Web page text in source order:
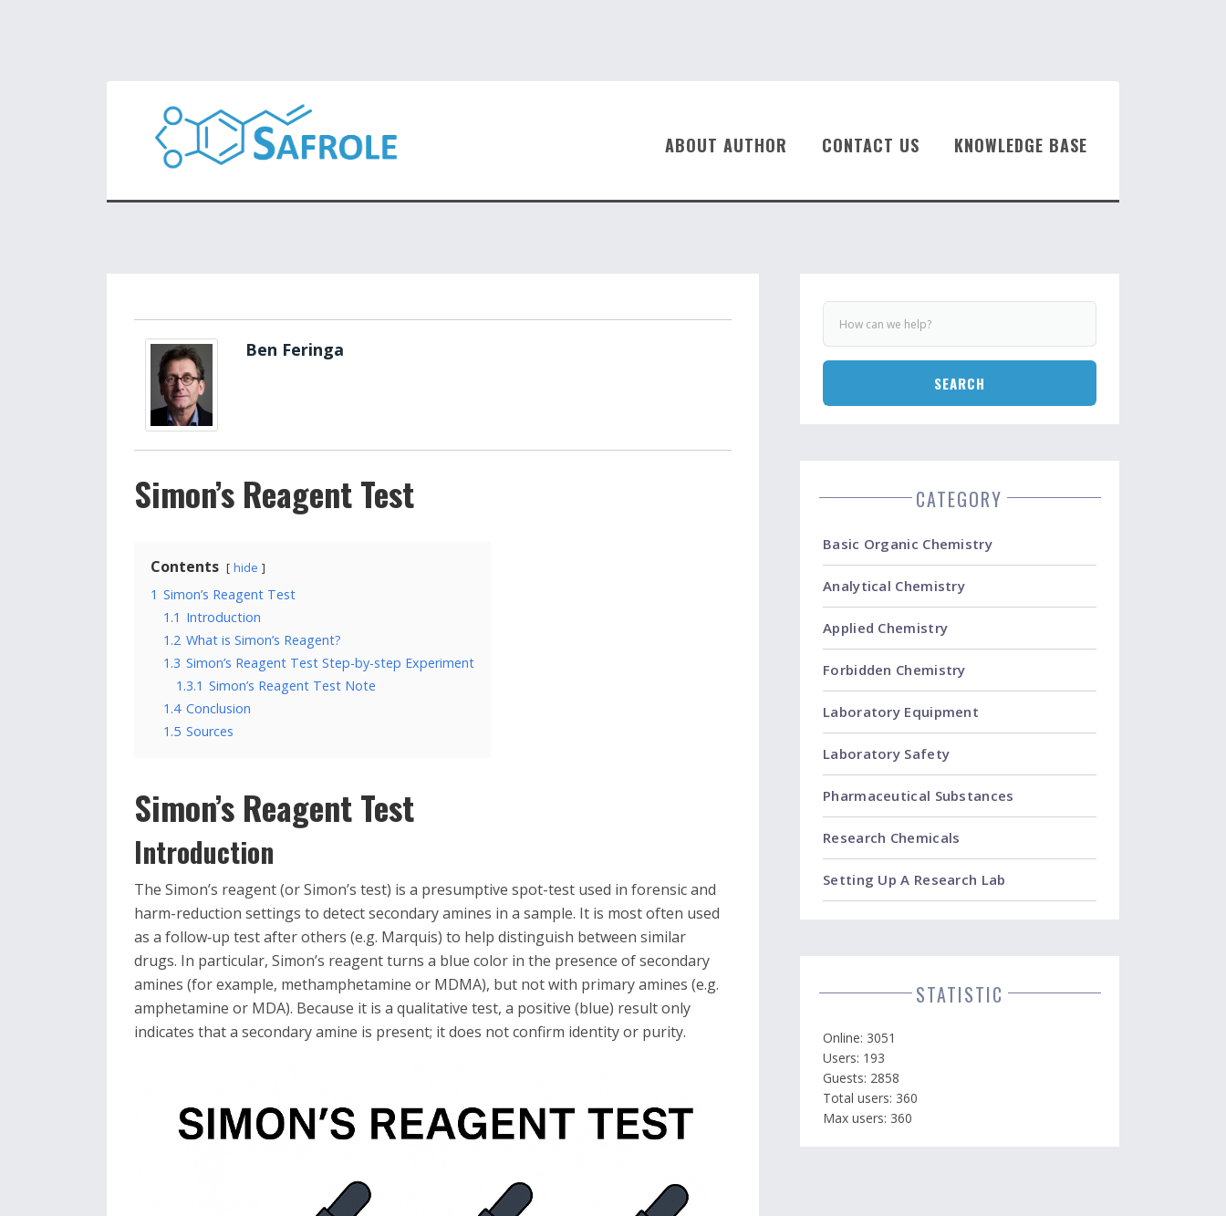
ABOUT AUTHOR CONTACT US KNOWLEDGE BASE
Ben Feringa
Simon’s Reagent Test
Contents hide
1 Simon’s Reagent Test
1.1 Introduction
1.2 What is Simon’s Reagent?
1.3 Simon’s Reagent Test Step-by-step Experiment
1.3.1 Simon’s Reagent Test Note
1.4 Conclusion
1.5 Sources
Simon’s Reagent Test
Introduction
The Simon’s reagent (or Simon’s test) is a presumptive spot-test used in forensic and
harm-reduction settings to detect secondary amines in a sample. It is most often used
as a follow‐up test after others (e.g. Marquis) to help distinguish between similar
drugs. In particular, Simon’s reagent turns a blue color in the presence of secondary
amines (for example, methamphetamine or MDMA), but not with primary amines (e.g.
amphetamine or MDA). Because it is a qualitative test, a positive (blue) result only
indicates that a secondary amine is present; it does not confirm identity or purity.
SEARCH
CATEGORY
Basic Organic Chemistry
Analytical Chemistry
Applied Chemistry
Forbidden Chemistry
Laboratory Equipment
Laboratory Safety
Pharmaceutical Substances
Research Chemicals
Setting Up A Research Lab
STATISTIC
Online: 3051
Users: 193
Guests: 2858
Total users: 360
Max users: 360